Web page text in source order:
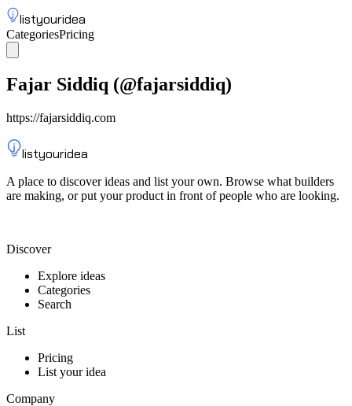
listyouridea
CategoriesPricing
Fajar Siddiq (@fajarsiddiq)
https://fajarsiddiq.com
listyouridea
A place to discover ideas and list your own. Browse what builders
are making, or put your product in front of people who are looking.
Discover
Explore ideas
Categories
Search
List
Pricing
List your idea
Company